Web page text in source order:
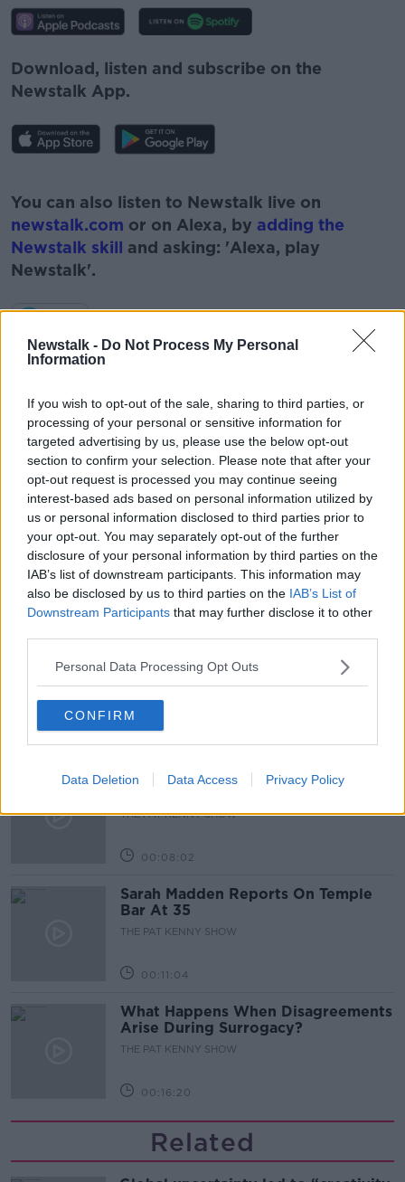
Newstalk - Do Not Process My Personal
Information
If you wish to opt-out of the sale, sharing to third parties, or
processing of your personal or sensitive information for
targeted advertising by us, please use the below opt-out
section to confirm your selection. Please note that after your
opt-out request is processed you may continue seeing
interest-based ads based on personal information utilized by
us or personal information disclosed to third parties prior to
your opt-out. You may separately opt-out of the further
disclosure of your personal information by third parties on the
IAB’s list of downstream participants. This information may
also be disclosed by us to third parties on the IAB’s List of
Downstream Participants that may further disclose it to other
Personal Data Processing Opt Outs
CONFIRM
Data Deletion Data Access Privacy Policy
Download, listen and subscribe on the
Newstalk App.
You can also listen to Newstalk live on
newstalk.com or on Alexa, by adding the
Newstalk skill and asking: 'Alexa, play
Newstalk'.
READ MORE ABOUT
#NEWSTALKFM EVELYN CUSACK
GOOD WEATHER MET EIREANN NEWSTALK
NEWSTALK BREAKFAST RAIN SUNSHINE
WEATHER WEEKEND WEATHER
Related Episodes
Project Jurassic Beer
Gareth Mullins with Summer
Desserts
THE PAT KENNY SHOW
00:08:02
Sarah Madden Reports On Temple
Bar At 35
THE PAT KENNY SHOW
00:11:04
What Happens When Disagreements
Arise During Surrogacy?
THE PAT KENNY SHOW
00:16:20
Related